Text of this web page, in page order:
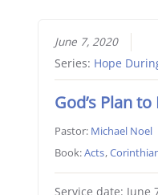
June 7, 2020
Series: Hope
God’s Plan
Pastor: Michael Noel
Book:Acts,
Service date: June